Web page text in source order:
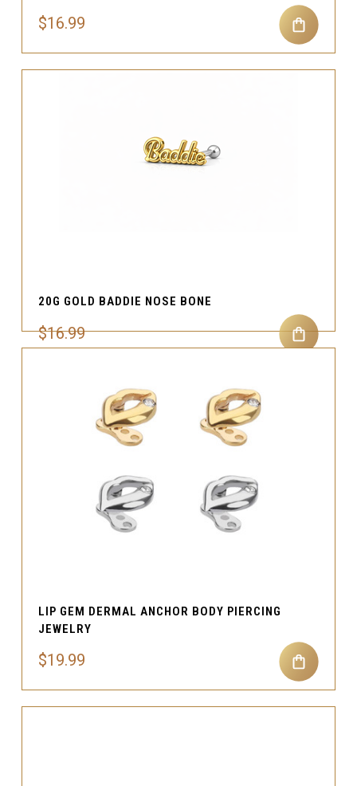
$16.99
20G GOLD BADDIE NOSE BONE
$16.99
LIP GEM DERMAL ANCHOR BODY PIERCING
JEWELRY
$19.99